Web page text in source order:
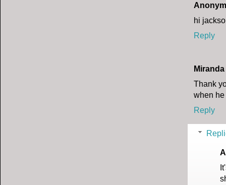
hi
Reply
Miranda
Thank
when he
Reply